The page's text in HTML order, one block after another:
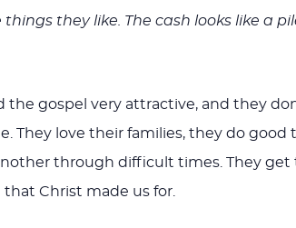
they like. The cash looks like a
the gospel very attractive, and they
They love their families, they do good
through difficult times. They get
Christ made us for.